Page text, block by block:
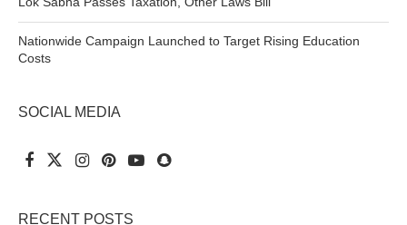
Nationwide Campaign Launched to Target Rising Education
Costs
SOCIAL MEDIA
RECENT POSTS